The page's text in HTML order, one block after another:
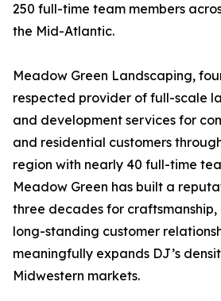
250 full-time team members
the Mid-Atlantic.
Meadow Green Landscaping,
respected provider of full-scale
and development services for
and residential customers
region with nearly 40 full-time
Meadow Green has built a
three decades for
long-standing customer
meaningfully expands DJ’s
Midwestern markets.